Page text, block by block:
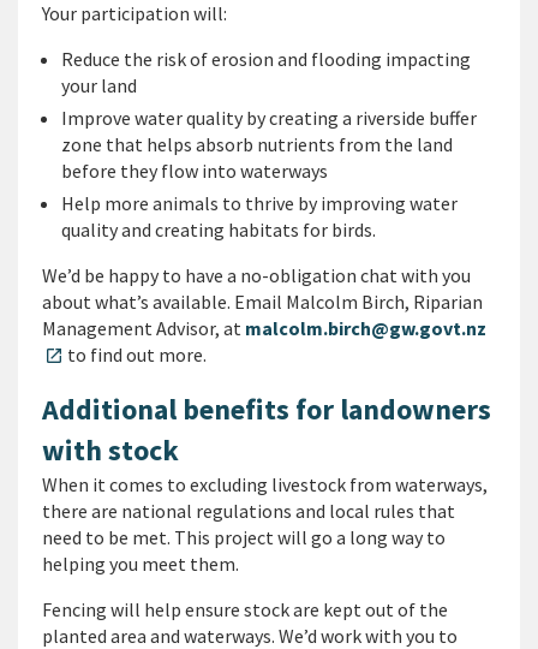
Your participation will:
Reduce the risk of erosion and flooding impacting
your land
Improve water quality by creating a riverside buffer
zone that helps absorb nutrients from the land
before they flow into waterways
Help more animals to thrive by improving water
quality and creating habitats for birds.
We’d be happy to have a no-obligation chat with you
about what’s available. Email Malcolm Birch, Riparian
Management Advisor, at malcolm.birch@gw.govt.nz
open_in_new to find out more.
Additional benefits for landowners
with stock
When it comes to excluding livestock from waterways,
there are national regulations and local rules that
need to be met. This project will go a long way to
helping you meet them.
Fencing will help ensure stock are kept out of the
planted area and waterways. We’d work with you to